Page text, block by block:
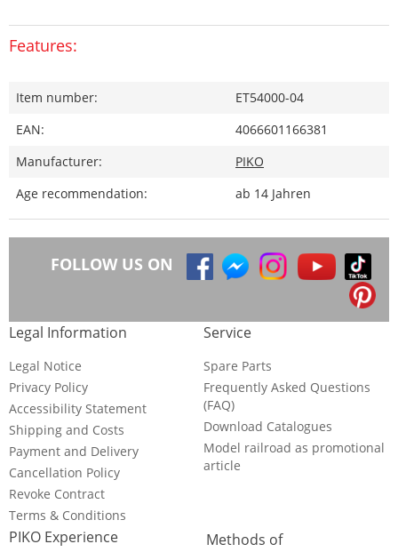
Features:
Item number:
ET54000-04
EAN:
4066601166381
Manufacturer:
PIKO
Age recommendation:
ab 14 Jahren
FOLLOW US ON
Legal Information
Legal Notice
Privacy Policy
Accessibility Statement
Shipping and Costs
Payment and Delivery
Cancellation Policy
Revoke Contract
Terms & Conditions
Service
Spare Parts
Frequently Asked Questions
(FAQ)
Download Catalogues
Model railroad as promotional
article
PIKO Experience
Methods of